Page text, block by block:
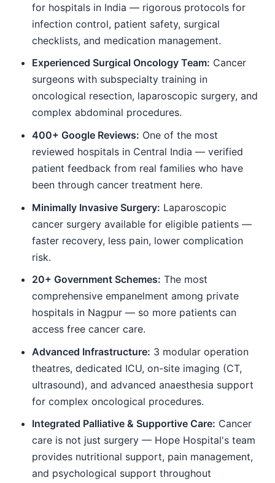
for hospitals in India — rigorous protocols for
infection control, patient safety, surgical
checklists, and medication management.
Experienced Surgical Oncology Team: Cancer
surgeons with subspecialty training in
oncological resection, laparoscopic surgery, and
complex abdominal procedures.
400+ Google Reviews: One of the most
reviewed hospitals in Central India — verified
patient feedback from real families who have
been through cancer treatment here.
Minimally Invasive Surgery: Laparoscopic
cancer surgery available for eligible patients —
faster recovery, less pain, lower complication
risk.
20+ Government Schemes: The most
comprehensive empanelment among private
hospitals in Nagpur — so more patients can
access free cancer care.
Advanced Infrastructure: 3 modular operation
theatres, dedicated ICU, on-site imaging (CT,
ultrasound), and advanced anaesthesia support
for complex oncological procedures.
Integrated Palliative & Supportive Care: Cancer
care is not just surgery — Hope Hospital's team
provides nutritional support, pain management,
and psychological support throughout